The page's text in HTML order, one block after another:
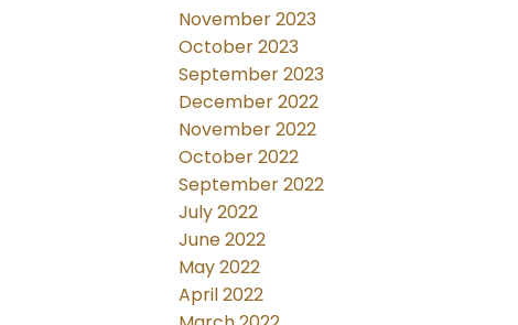
November 2023
October 2023
September 2023
December 2022
November 2022
October 2022
September 2022
July 2022
June 2022
May 2022
April 2022